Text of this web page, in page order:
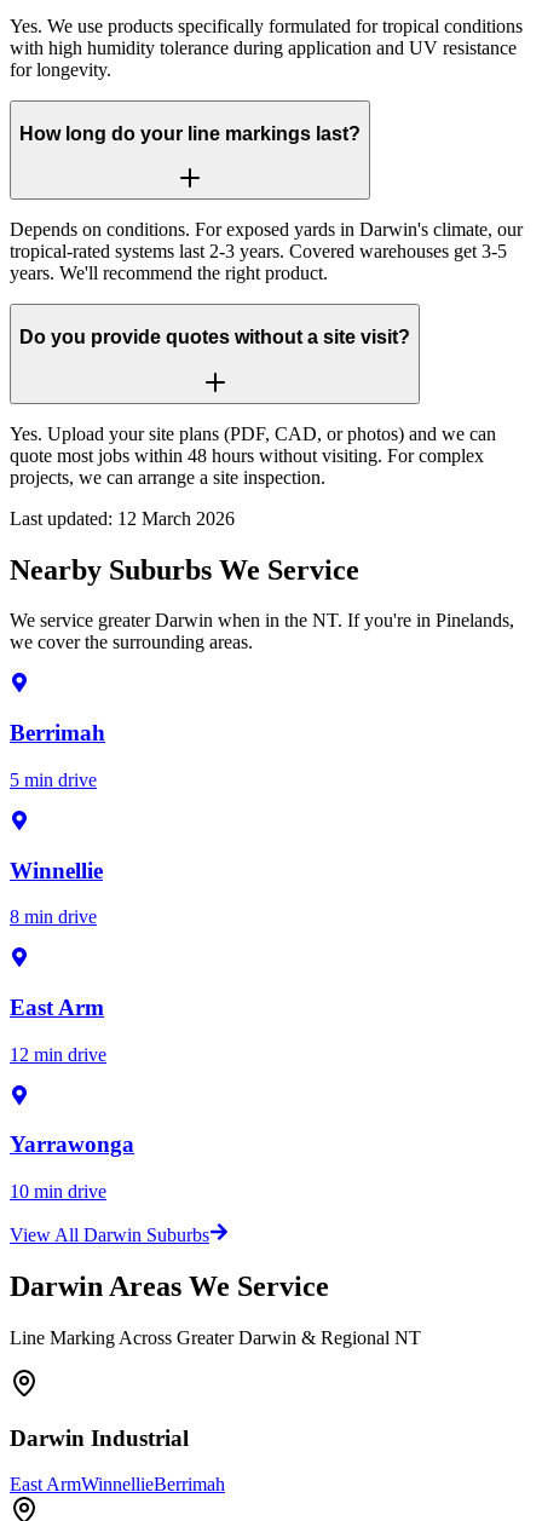
Yes. We use products specifically formulated for tropical conditions
with high humidity tolerance during application and UV resistance
for longevity.
How long do your line markings last?
Depends on conditions. For exposed yards in Darwin's climate, our
tropical-rated systems last 2-3 years. Covered warehouses get 3-5
years. We'll recommend the right product.
Do you provide quotes without a site visit?
Yes. Upload your site plans (PDF, CAD, or photos) and we can
quote most jobs within 48 hours without visiting. For complex
projects, we can arrange a site inspection.
Last updated: 12 March 2026
Nearby Suburbs We Service
We service greater Darwin when in the NT. If you're in Pinelands,
we cover the surrounding areas.
Berrimah
5 min drive
Winnellie
8 min drive
East Arm
12 min drive
Yarrawonga
10 min drive
View All Darwin Suburbs
Darwin Areas We Service
Line Marking Across Greater Darwin & Regional NT
Darwin Industrial
East ArmWinnellieBerrimah